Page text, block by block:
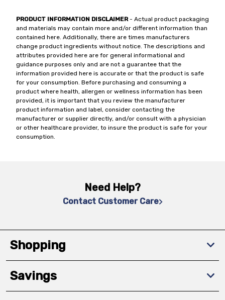
PRODUCT INFORMATION DISCLAIMER- Actual product packaging
and materials may contain more and/or different information than
contained here. Additionally, there are times manufacturers
change product ingredients without notice. The descriptions and
attributes provided here are for general informational and
guidance purposes only and are not a guarantee that the
information provided here is accurate or that the product is safe
for your consumption. Before purchasing and consuming a
product where health, allergen or wellness information has been
provided, it is important that you review the manufacturer
product information and label, consider contacting the
manufacturer or supplier directly, and/or consult with a physician
or other healthcare provider, to insure the product is safe for your
consumption.
Need Help?
Contact Customer Care
Shopping
Savings